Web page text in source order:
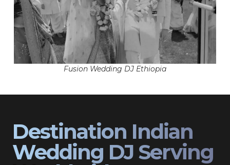
Fusion Wedding DJ Ethiopia
Destination Indian
Wedding DJ Serving